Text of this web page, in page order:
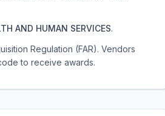
AND HUMAN SERVICES.
Regulation (FAR). Vendors
to receive awards.